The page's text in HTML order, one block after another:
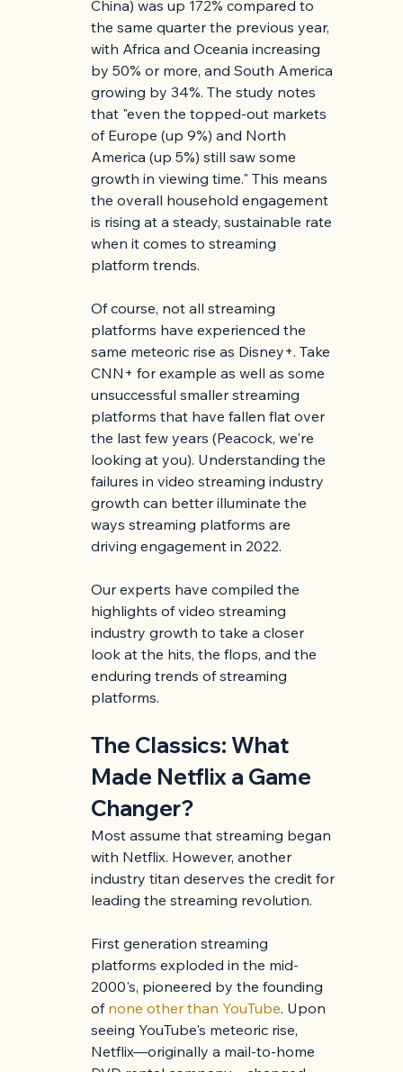
China) was up 172% compared to
the same quarter the previous year,
with Africa and Oceania increasing
by 50% or more, and South America
growing by 34%. The study notes
that "even the topped-out markets
of Europe (up 9%) and North
America (up 5%) still saw some
growth in viewing time." This means
the overall household engagement
is rising at a steady, sustainable rate
when it comes to streaming
platform trends.
Of course, not all streaming
platforms have experienced the
same meteoric rise as Disney+. Take
CNN+ for example as well as some
unsuccessful smaller streaming
platforms that have fallen flat over
the last few years (Peacock, we're
looking at you). Understanding the
failures in video streaming industry
growth can better illuminate the
ways streaming platforms are
driving engagement in 2022.
Our experts have compiled the
highlights of video streaming
industry growth to take a closer
look at the hits, the flops, and the
enduring trends of streaming
platforms.
The Classics: What
Made Netflix a Game
Changer?
Most assume that streaming began
with Netflix. However, another
industry titan deserves the credit for
leading the streaming revolution.
First generation streaming
platforms exploded in the mid-
2000's, pioneered by the founding
of none other than YouTube. Upon
seeing YouTube's meteoric rise,
Netflix—originally a mail-to-home